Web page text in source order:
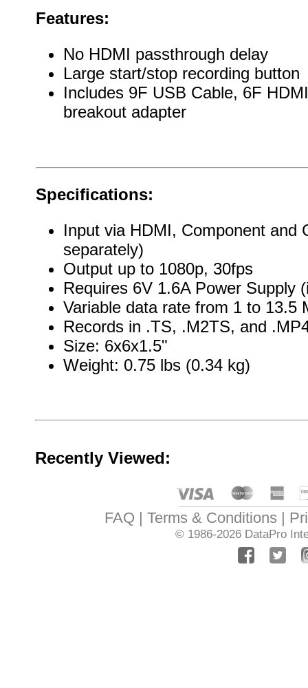
Features:
No HDMI passthrough delay
Large start/stop recording button
Includes 9F USB Cable, 6F
breakout adapter
Specifications:
Input via HDMI, Component and
separately)
Output up to 1080p, 30fps
Requires 6V 1.6A Power Supply
Variable data rate from 1 to 13.5
Records in .TS, .M2TS, and
Size: 6x6x1.5"
Weight: 0.75 lbs (0.34 kg)
Recently Viewed:
FAQ Terms & Conditions
© 1986-2026 DataPro